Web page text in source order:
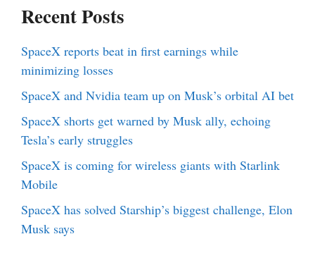
Recent Posts
SpaceX reports beat in first earnings while
minimizing losses
SpaceX and Nvidia team up on Musk’s orbital AI bet
SpaceX shorts get warned by Musk ally, echoing
Tesla’s early struggles
SpaceX is coming for wireless giants with Starlink
Mobile
SpaceX has solved Starship’s biggest challenge, Elon
Musk says